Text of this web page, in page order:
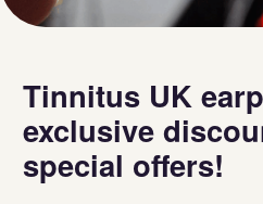
Tinnitus UK
exclusive
special offers!